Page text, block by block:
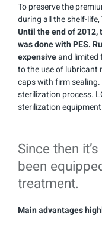
To preserve the
during all the shelf-
Until the end of
was done with PES.
expensiveand limited
to the use of lubricant
caps with firm
sterilization process.
sterilization
Since then
been
treatment.
Main advantages